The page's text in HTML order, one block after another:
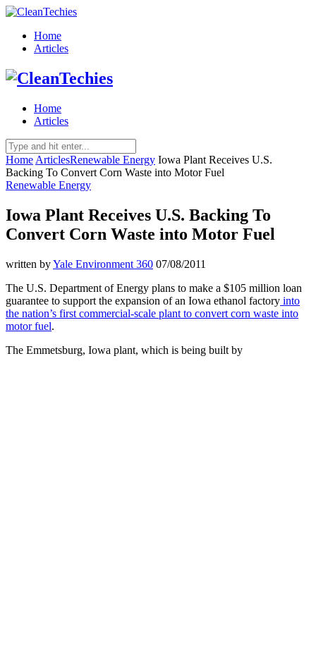
Home
Articles
Home
Articles
Home ArticlesRenewable Energy Iowa Plant Receives U.S.
Backing To Convert Corn Waste into Motor Fuel
Renewable Energy
Iowa Plant Receives U.S. Backing To
Convert Corn Waste into Motor Fuel
written byYale Environment 360 07/08/2011
The U.S. Department of Energy plans to make a $105 million loan
guarantee to support the expansion of an Iowa ethanol factory into
the nation’s first commercial-scale plant to convert corn waste into
motor fuel.
The Emmetsburg, Iowa plant, which is being built by